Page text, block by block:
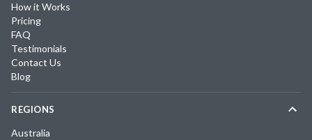
How it Works
Pricing
FAQ
Testimonials
Contact Us
Blog
REGIONS
Australia